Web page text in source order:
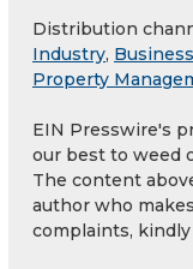
Distribution
Industry,
Property
EIN Presswire's
our best to weed
The content
author who
complaints,